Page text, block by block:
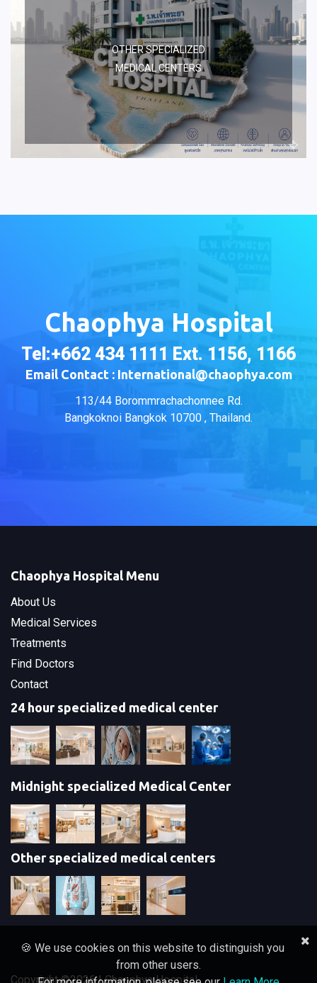
OTHER SPECIALIZED
MEDICAL CENTERS
Chaophya Hospital
Tel:+662 434 1111 Ext. 1156, 1166
Email Contact : International@chaophya.com
113/44 Borommrachachonnee Rd.
Bangkoknoi Bangkok 10700 , Thailand.
Chaophya Hospital Menu
About Us
Medical Services
Treatments
Find Doctors
Contact
24 hour specialized medical center
Midnight specialized Medical Center
Other specialized medical centers
Copyright ©2026 | Chaophya Hospital
🍪 We use cookies on this website to distinguish you
from other users.